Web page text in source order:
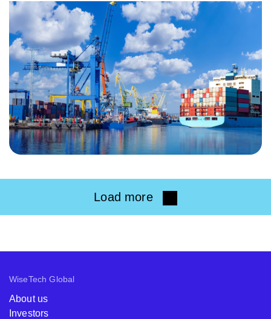
Load more
WiseTech Global
About us
Investors